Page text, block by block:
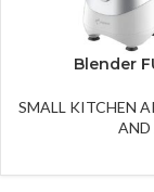
Blender
SMALL KITCHEN
AND